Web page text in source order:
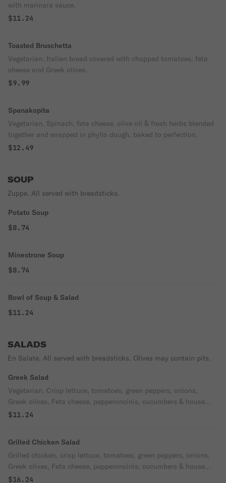
with marinara sauce.
$11.24
Toasted Bruschetta
Vegetarian. Italian bread covered with chopped tomatoes, feta
cheese and Greek olives.
$9.99
Spanakopita
Vegetarian. Spinach, feta cheese, olive oil & fresh herbs blended
together and wrapped in phyllo dough, baked to perfection.
$12.49
SOUP
Zuppe. All served with breadsticks.
Potato Soup
$8.74
Minestrone Soup
$8.74
Bowl of Soup & Salad
$11.24
SALADS
En Salate. All served with breadsticks. Olives may contain pits.
Greek Salad
Vegetarian. Crisp lettuce, tomatoes, green peppers, onions,
Greek olives, Feta cheese, pepperoncinis, cucumbers & house
dressing.
$11.24
Grilled Chicken Salad
Grilled chicken, crisp lettuce, tomatoes, green peppers, onions,
Greek olives, Feta cheese, pepperoncinis, cucumbers & house
dressing.
$16.24